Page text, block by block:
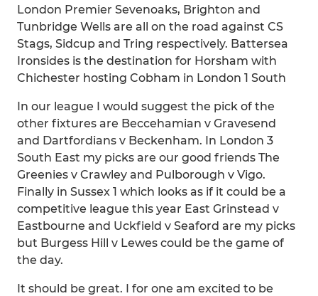
London Premier Sevenoaks, Brighton and
Tunbridge Wells are all on the road against CS
Stags, Sidcup and Tring respectively. Battersea
Ironsides is the destination for Horsham with
Chichester hosting Cobham in London 1 South
In our league I would suggest the pick of the
other fixtures are Beccehamian v Gravesend
and Dartfordians v Beckenham. In London 3
South East my picks are our good friends The
Greenies v Crawley and Pulborough v Vigo.
Finally in Sussex 1 which looks as if it could be a
competitive league this year East Grinstead v
Eastbourne and Uckfield v Seaford are my picks
but Burgess Hill v Lewes could be the game of
the day.
It should be great. I for one am excited to be